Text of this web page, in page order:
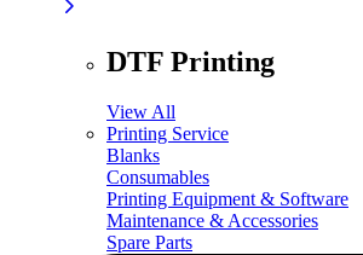
DTF Printing
View All
Printing Service
Blanks
Consumables
Printing Equipment & Software
Maintenance & Accessories
Spare Parts